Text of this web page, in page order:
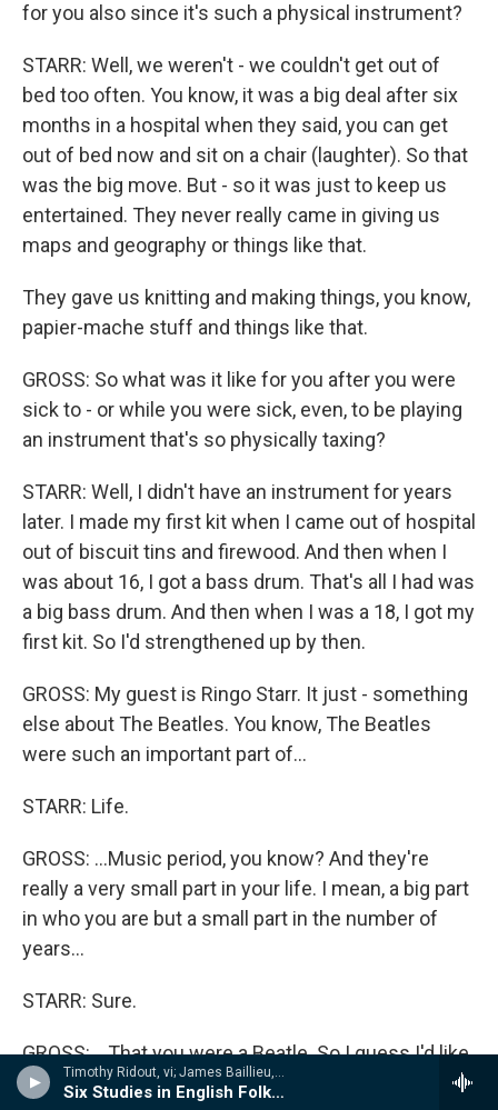
Timothy Ridout, vi; James Baillieu, p - A Lionel Tertis Celebration
Six Studies in English Folksong
for you also since it's such a physical instrument?
STARR: Well, we weren't - we couldn't get out of
bed too often. You know, it was a big deal after six
months in a hospital when they said, you can get
out of bed now and sit on a chair (laughter). So that
was the big move. But - so it was just to keep us
entertained. They never really came in giving us
maps and geography or things like that.
They gave us knitting and making things, you know,
papier-mache stuff and things like that.
GROSS: So what was it like for you after you were
sick to - or while you were sick, even, to be playing
an instrument that's so physically taxing?
STARR: Well, I didn't have an instrument for years
later. I made my first kit when I came out of hospital
out of biscuit tins and firewood. And then when I
was about 16, I got a bass drum. That's all I had was
a big bass drum. And then when I was a 18, I got my
first kit. So I'd strengthened up by then.
GROSS: My guest is Ringo Starr. It just - something
else about The Beatles. You know, The Beatles
were such an important part of...
STARR: Life.
GROSS: ...Music period, you know? And they're
really a very small part in your life. I mean, a big part
in who you are but a small part in the number of
years...
STARR: Sure.
GROSS: ...That you were a Beatle. So I guess I'd like
to get a sense of what it means in your life, if you